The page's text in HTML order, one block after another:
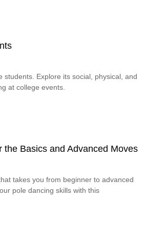
Explore its social, physical, and
at college events.
Basics and Advanced Moves
takes you from beginner to advanced
pole dancing skills with this